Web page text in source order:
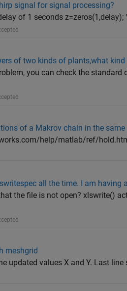
signal for signal processing?
of 1 seconds
of two kinds of plants,what
you can check the
of a Makrov chain in the
help/matlab/ref/
all the time. I am
the file is not open? xlswrite()
meshgrid
updated values X and Y. Last line